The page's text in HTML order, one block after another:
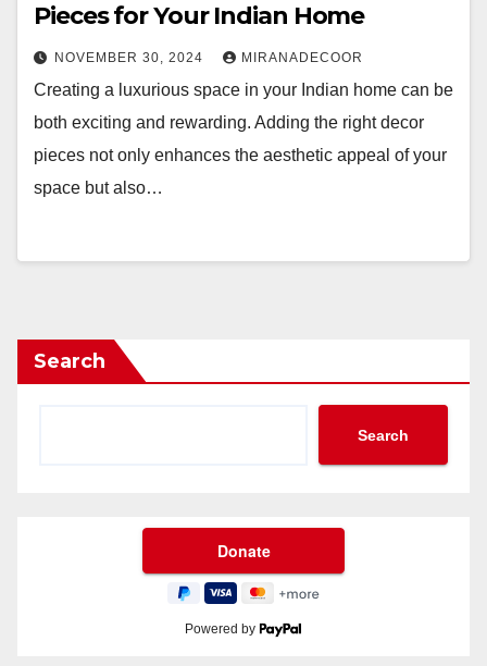
Pieces for Your Indian Home
NOVEMBER 30, 2024 MIRANADECOOR
Creating a luxurious space in your Indian home can be
both exciting and rewarding. Adding the right decor
pieces not only enhances the aesthetic appeal of your
space but also…
Search
Search
Powered by